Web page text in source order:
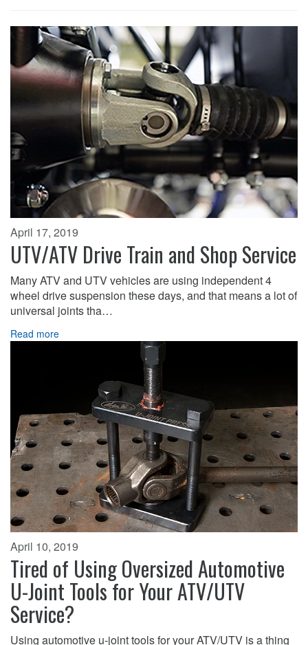
April 17, 2019
UTV/ATV Drive Train and Shop Service
Many ATV and UTV vehicles are using independent 4
wheel drive suspension these days, and that means a lot of
universal joints tha…
Read more
April 10, 2019
Tired of Using Oversized Automotive
U-Joint Tools for Your ATV/UTV
Service?
Using automotive u-joint tools for your ATV/UTV is a thing